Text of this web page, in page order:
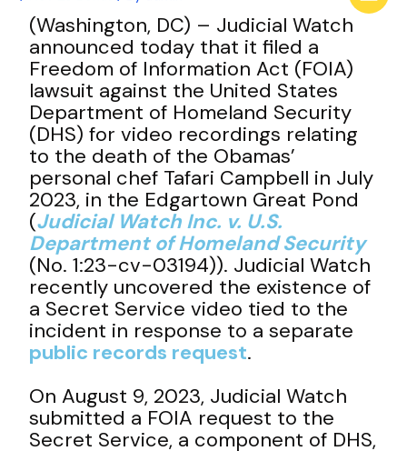
(Washington, DC) – Judicial Watch
announced today that it filed a
Freedom of Information Act (FOIA)
lawsuit against the United States
Department of Homeland Security
(DHS) for video recordings relating
to the death of the Obamas’
personal chef Tafari Campbell in July
2023, in the Edgartown Great Pond
(Judicial Watch Inc. v. U.S.
Department of Homeland Security
(No. 1:23-cv-03194)). Judicial Watch
recently uncovered the existence of
a Secret Service video tied to the
incident in response to a separate
public records request.
On August 9, 2023, Judicial Watch
submitted a FOIA request to the
Secret Service, a component of DHS,